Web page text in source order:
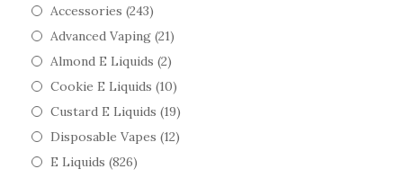
Accessories (243)
Advanced Vaping (21)
Almond E Liquids (2)
Cookie E Liquids (10)
Custard E Liquids (19)
Disposable Vapes (12)
E Liquids (826)